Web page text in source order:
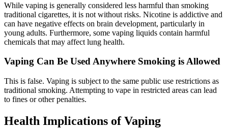
While vaping is generally considered less harmful than smoking
traditional cigarettes, it is not without risks. Nicotine is addictive and
can have negative effects on brain development, particularly in
young adults. Furthermore, some vaping liquids contain harmful
chemicals that may affect lung health.
Vaping Can Be Used Anywhere Smoking is Allowed
This is false. Vaping is subject to the same public use restrictions as
traditional smoking. Attempting to vape in restricted areas can lead
to fines or other penalties.
Health Implications of Vaping